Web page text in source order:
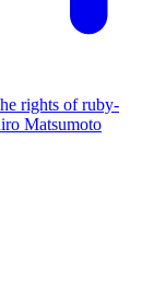
rights of ruby-
Matsumoto